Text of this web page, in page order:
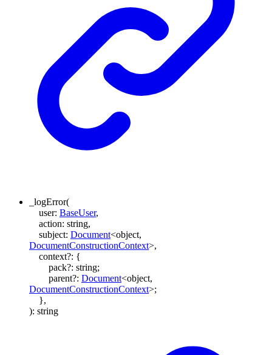
_logError(
user: BaseUser,
action: string,
subject: Document<object,
DocumentConstructionContext>,
context?: {
pack?: string;
parent?: Document<object,
DocumentConstructionContext>;
},
): string